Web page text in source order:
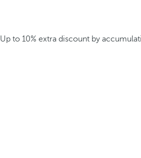
Up to 10% extra discount by